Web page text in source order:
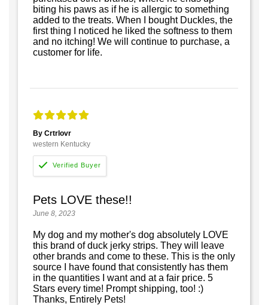
biting his paws as if he is allergic to something
added to the treats. When I bought Duckles, the
first thing I noticed he liked the softness to them
and no itching! We will continue to purchase, a
customer for life.
By Crtrlovr
western Kentucky
Pets LOVE these!!
June 8, 2023
My dog and my mother's dog absolutely LOVE
this brand of duck jerky strips. They will leave
other brands and come to these. This is the only
source I have found that consistently has them
in the quantities I want and at a fair price. 5
Stars every time! Prompt shipping, too! :)
Thanks, Entirely Pets!